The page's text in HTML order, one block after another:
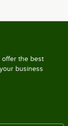
offer the best
business